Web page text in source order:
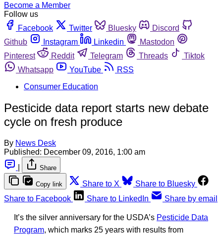
Become a Member
Follow us
Facebook
Twitter Bluesky
Discord
Github
Instagram Linkedin
Mastodon
Pinterest
Reddit Telegram Threads
Tiktok
Whatsapp
YouTube
RSS
Consumer Education
Pesticide data report starts new debate
cycle on fresh produce
By News Desk
Published: December 09, 2016, 1:00 am
Share
Copy link Share to X
Share to Bluesky
Share to Facebook
Share to LinkedIn Share by email
It’s the silver anniversary for the USDA’s Pesticide Data
Program, which marks 25 years with results from